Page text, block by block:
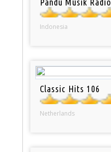
Pandu Musik Radio
Indonesia
Classic Hits 106
Netherlands